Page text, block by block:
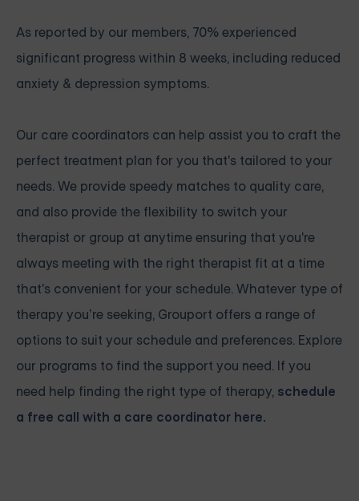
As reported by our members, 70% experienced
significant progress within 8 weeks, including reduced
anxiety & depression symptoms.
Our care coordinators can help assist you to craft the
perfect treatment plan for you that's tailored to your
needs. We provide speedy matches to quality care,
and also provide the flexibility to switch your
therapist or group at anytime ensuring that you're
always meeting with the right therapist fit at a time
that's convenient for your schedule. Whatever type of
therapy you’re seeking, Grouport offers a range of
options to suit your schedule and preferences. Explore
our programs to find the support you need. If you
need help finding the right type of therapy, schedule
a free call with a care coordinator here.